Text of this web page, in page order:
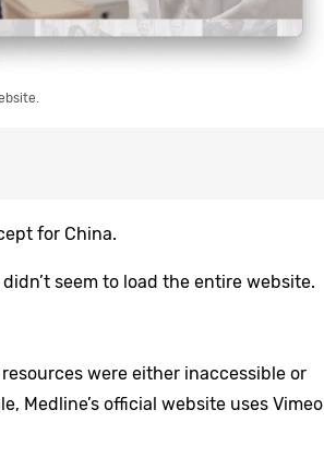
for China.
seem to load the entire website.
were either inaccessible or
Medline’s official website uses Vimeo